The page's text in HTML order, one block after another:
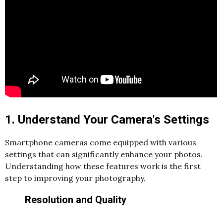
1. Understand Your Camera's Settings
Smartphone cameras come equipped with various
settings that can significantly enhance your photos.
Understanding how these features work is the first
step to improving your photography.
Resolution and Quality